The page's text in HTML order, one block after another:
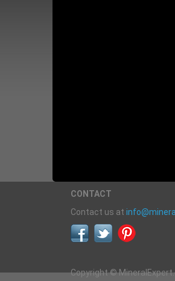
CONTACT
Contact us at
Copyright ©